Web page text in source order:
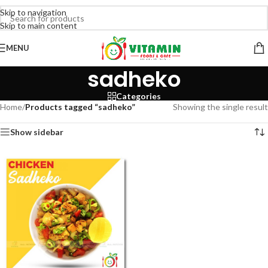
Skip to navigation
Skip to main content
MENU
sadheko
Categories
Home/Products tagged “sadheko” Showing the single result
Show sidebar